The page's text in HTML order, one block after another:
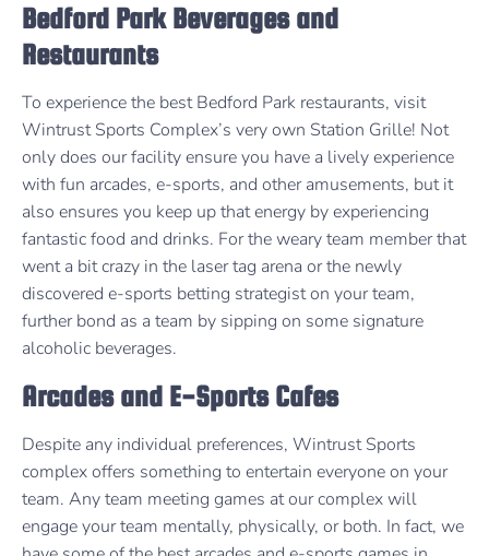
Bedford Park Beverages and
Restaurants
To experience the best Bedford Park restaurants, visit
Wintrust Sports Complex’s very own Station Grille! Not
only does our facility ensure you have a lively experience
with fun arcades, e-sports, and other amusements, but it
also ensures you keep up that energy by experiencing
fantastic food and drinks. For the weary team member that
went a bit crazy in the laser tag arena or the newly
discovered e-sports betting strategist on your team,
further bond as a team by sipping on some signature
alcoholic beverages.
Arcades and E-Sports Cafes
Despite any individual preferences, Wintrust Sports
complex offers something to entertain everyone on your
team. Any team meeting games at our complex will
engage your team mentally, physically, or both. In fact, we